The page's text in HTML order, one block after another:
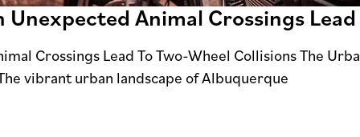
Animal Crossings
Crossings Lead To Two-Wheel Collisions The
vibrant urban landscape of Albuquerque